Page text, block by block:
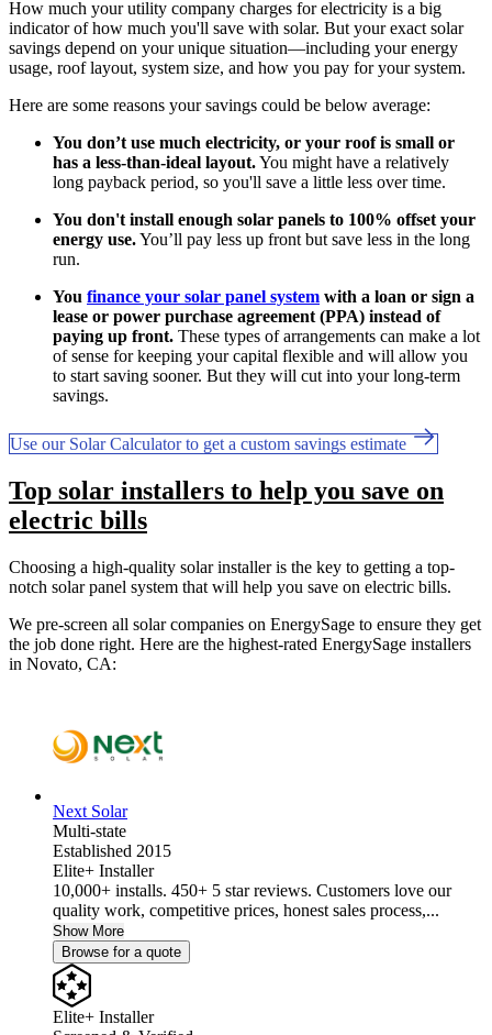
How much your utility company charges for electricity is a big
indicator of how much you'll save with solar. But your exact solar
savings depend on your unique situation—including your energy
usage, roof layout, system size, and how you pay for your system.
Here are some reasons your savings could be below average:
You don’t use much electricity, or your roof is small or
has a less-than-ideal layout.You might have a relatively
long payback period, so you'll save a little less over time.
You don't install enough solar panels to 100% offset your
energy use.You’ll pay less up front but save less in the long
run.
You finance your solar panel system with a loan or sign a
lease or power purchase agreement (PPA) instead of
paying up front. These types of arrangements can make a lot
of sense for keeping your capital flexible and will allow you
to start saving sooner. But they will cut into your long-term
savings.
Use our Solar Calculator to get a custom savings estimate
Top solar installers to help you save on
electric bills
Choosing a high-quality solar installer is the key to getting a top-
notch solar panel system that will help you save on electric bills.
We pre-screen all solar companies on EnergySage to ensure they get
the job done right. Here are the highest-rated EnergySage installers
in Novato, CA:
Next Solar
Multi-state
Established 2015
Elite+ Installer
10,000+ installs. 450+ 5 star reviews. Customers love our
quality work, competitive prices, honest sales process,...
Show More
Browse for a quote
Elite+ Installer